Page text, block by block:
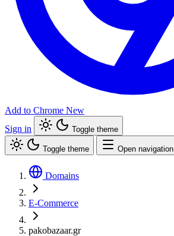
Add to Chrome New
Sign in
Toggle theme
Toggle theme Open navigation
Domains
E-Commerce
pakobazaar.gr